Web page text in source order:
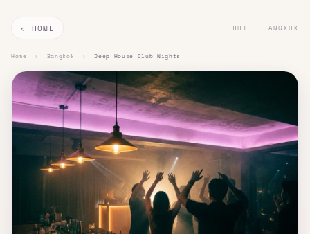
‹ HOME DHT · BANGKOK
Home › Bangkok › Deep House Club Nights